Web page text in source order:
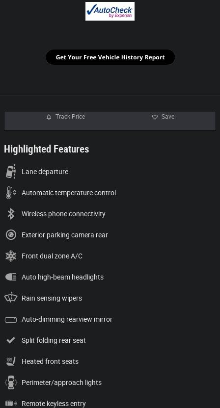
Track Price Save
Highlighted Features
Lane departure
Automatic temperature control
Wireless phone connectivity
Exterior parking camera rear
Front dual zone A/C
Auto high-beam headlights
Rain sensing wipers
Auto-dimming rearview mirror
Split folding rear seat
Heated front seats
Perimeter/approach lights
Remote keyless entry